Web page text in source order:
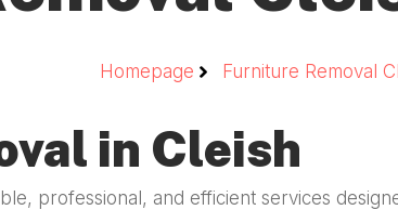
Homepage Furniture Removal
in Cleish
professional, and efficient services